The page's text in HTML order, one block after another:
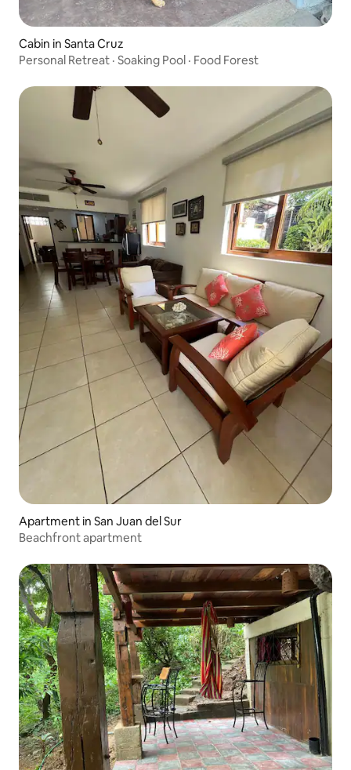
Cabin in Santa Cruz
Personal Retreat · Soaking Pool · Food Forest
Apartment in San Juan del Sur
Beachfront apartment